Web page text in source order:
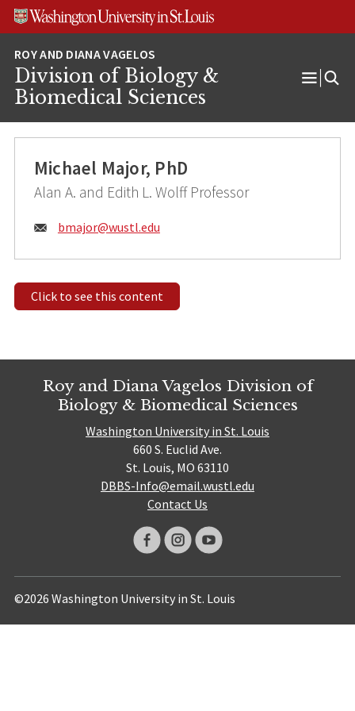
Skip
Skip
Skip
Division of Biology &
Biomedical Sciences
Open
Michael Major, PhD
Alan A. and Edith L. Wolff Professor
Email:
bmajor@wustl.edu
Click to see this content
Roy and Diana Vagelos Division of
Biology & Biomedical Sciences
Washington University in St. Louis
660 S. Euclid Ave.
St. Louis, MO 63110
DBBS-Info@email.wustl.edu
Contact Us
©2026 Washington University in St. Louis